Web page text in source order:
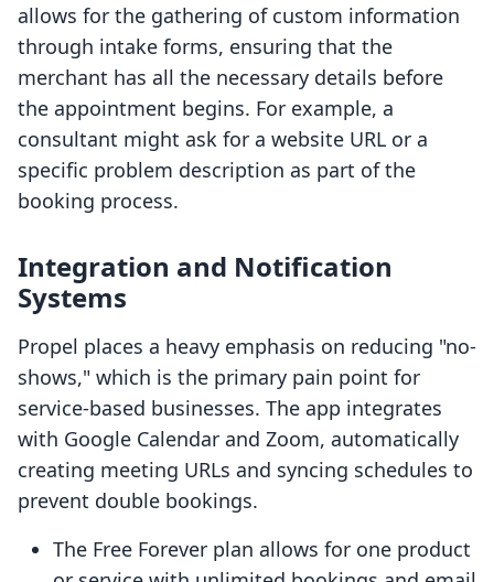
allows for the gathering of custom information
through intake forms, ensuring that the
merchant has all the necessary details before
the appointment begins. For example, a
consultant might ask for a website URL or a
specific problem description as part of the
booking process.
Integration and Notification
Systems
Propel places a heavy emphasis on reducing "no-
shows," which is the primary pain point for
service-based businesses. The app integrates
with Google Calendar and Zoom, automatically
creating meeting URLs and syncing schedules to
prevent double bookings.
The Free Forever plan allows for one product